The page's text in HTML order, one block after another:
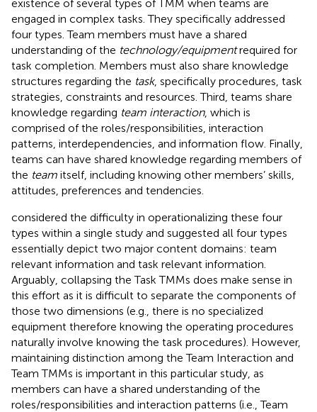
existence of several types of TMM when teams are
engaged in complex tasks. They specifically addressed
four types. Team members must have a shared
understanding of the technology/equipmentrequired for
task completion. Members must also share knowledge
structures regarding the task, specifically procedures, task
strategies, constraints and resources. Third, teams share
knowledge regarding team interaction, which is
comprised of the roles/responsibilities, interaction
patterns, interdependencies, and information flow. Finally,
teams can have shared knowledge regarding members of
the team itself, including knowing other members’ skills,
attitudes, preferences and tendencies.
considered the difficulty in operationalizing these four
types within a single study and suggested all four types
essentially depict two major content domains: team
relevant information and task relevant information.
Arguably, collapsing the Task TMMs does make sense in
this effort as it is difficult to separate the components of
those two dimensions (e.g., there is no specialized
equipment therefore knowing the operating procedures
naturally involve knowing the task procedures). However,
maintaining distinction among the Team Interaction and
Team TMMs is important in this particular study, as
members can have a shared understanding of the
roles/responsibilities and interaction patterns (i.e., Team